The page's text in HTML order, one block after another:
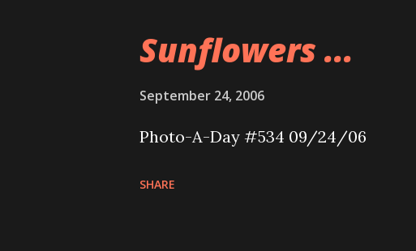
Sunflowers ...
September 24, 2006
Photo-A-Day #534 09/24/06
SHARE